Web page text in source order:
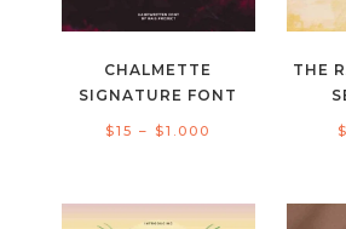
CHALMETTE
SIGNATURE FONT
$15 – $1.000
through
THE
$